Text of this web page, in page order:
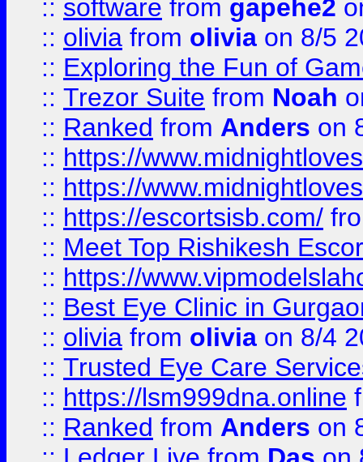
:: software from gapehe2
:: olivia from olivia on 8/5
:: Exploring the Fun of
:: Trezor Suite from Noah
:: Ranked from Anders on
:: https://
:: https://
:: https://escortsisb.com/
:: Meet Top Rishikesh
:: https://
:: Best Eye Clinic in
:: olivia from olivia on 8/4
:: Trusted Eye Care
:: https://lsm999dna.online
:: Ranked from Anders on